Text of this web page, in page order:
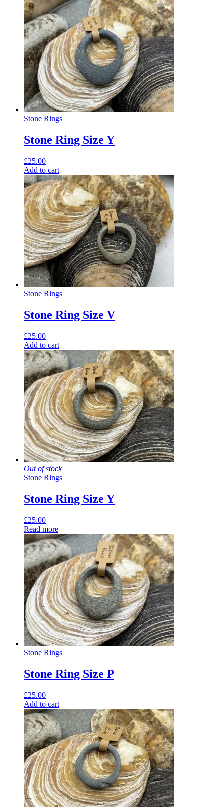
Stone Rings
Stone Ring Size Y
£25.00
Add to cart
Stone Rings
Stone Ring Size V
£25.00
Add to cart
Out of stock
Stone Rings
Stone Ring Size Y
£25.00
Read more
Stone Rings
Stone Ring Size P
£25.00
Add to cart